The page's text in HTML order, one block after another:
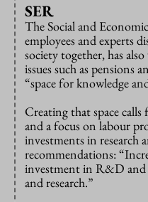
SER
The Social and
employees and experts
society together, has
issues such as pensions
“space for knowledge
Creating that space
and a focus on labour
investments in research
recommendations:
investment in R&D and
and research.”